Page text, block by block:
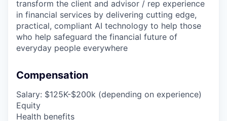
transform the client and advisor / rep experience
in financial services by delivering cutting edge,
practical, compliant AI technology to help those
who help safeguard the financial future of
everyday people everywhere
Compensation
Salary: $125K-$200k (depending on experience)
Equity
Health benefits